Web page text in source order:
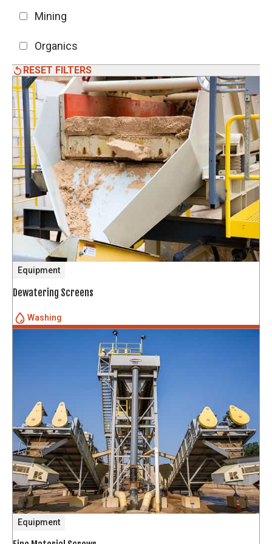
Mining
Organics
RESET FILTERS
Equipment
Dewatering Screens
Washing
Equipment